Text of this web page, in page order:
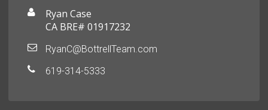
Ryan Case
CA BRE# 01917232
RyanC@BottrellTeam.com
619-314-5333